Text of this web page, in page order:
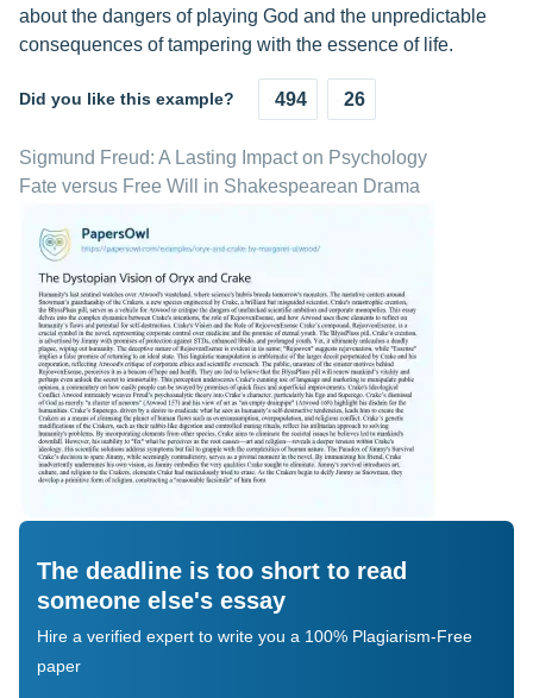
about the dangers of playing God and the unpredictable
consequences of tampering with the essence of life.
Did you like this example? 494 26
Sigmund Freud: A Lasting Impact on Psychology
Fate versus Free Will in Shakespearean Drama
The deadline is too short to read
someone else's essay
Hire a verified expert to write you a 100% Plagiarism-Free
paper